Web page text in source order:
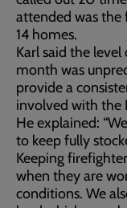
attended was the
14 homes.
Karl said the
month was
provide a
involved with the
He explained:
to keep fully
Keeping
when they are
conditions. We